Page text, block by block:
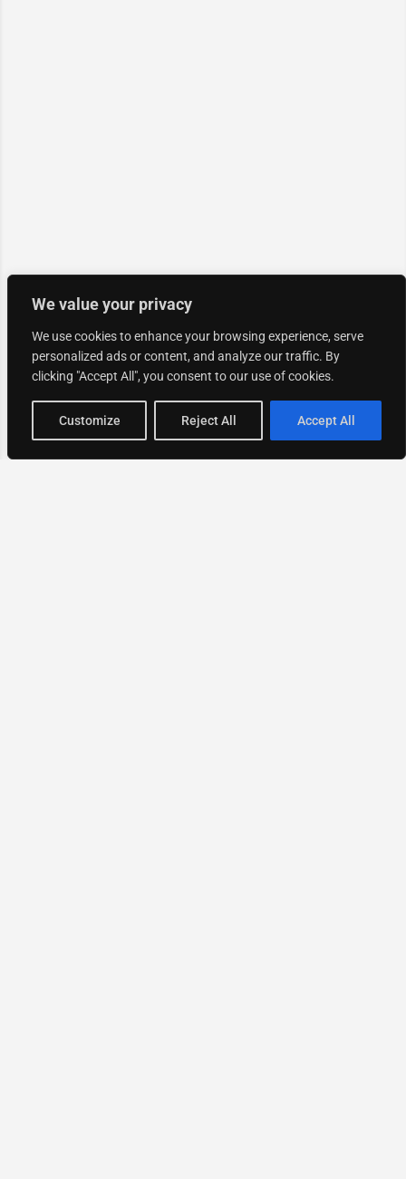
We value your privacy
We use cookies to enhance your browsing experience, serve
personalized ads or content, and analyze our traffic. By
clicking "Accept All", you consent to our use of cookies.
Customize Reject All Accept All
Map view